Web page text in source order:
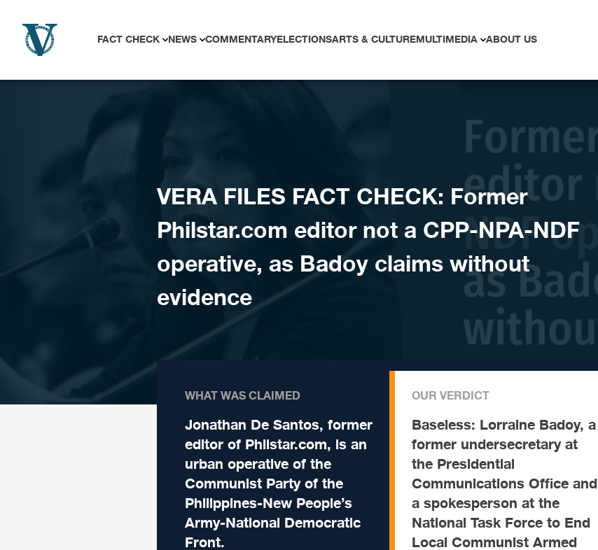
FACT CHECK NEWS COMMENTARYELECTIONSARTS & CULTUREMULTIMEDIA ABOUT US
VERA FILES FACT CHECK: Former
Philstar.com editor not a CPP-NPA-NDF
operative, as Badoy claims without
evidence
WHAT WAS CLAIMED
Jonathan De Santos, former
editor of Philstar.com, is an
urban operative of the
Communist Party of the
Philippines-New People’s
Army-National Democratic
Front.
OUR VERDICT
Baseless: Lorraine Badoy, a
former undersecretary at
the Presidential
Communications Office and
a spokesperson at the
National Task Force to End
Local Communist Armed